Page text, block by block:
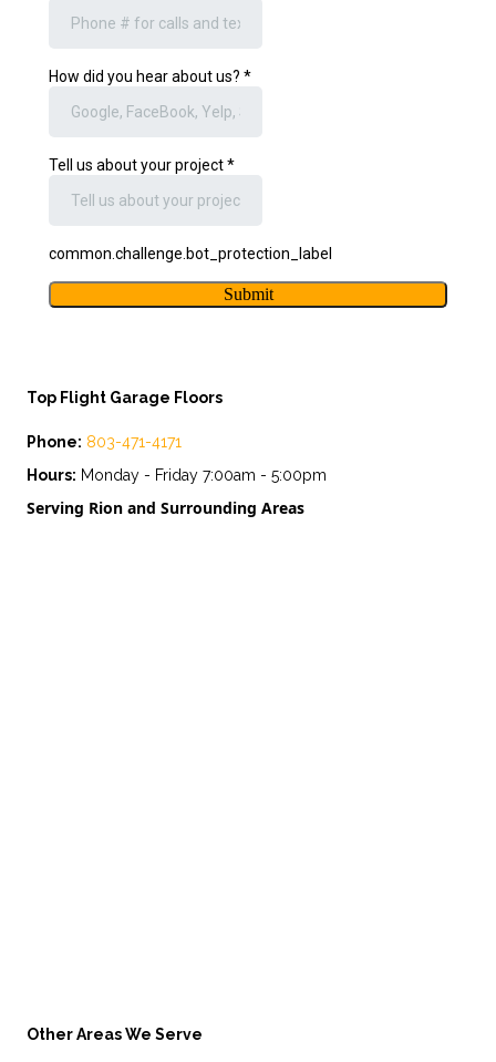
Top Flight Garage Floors
Phone: 803-471-4171
Hours: Monday - Friday 7:00am - 5:00pm
Serving Rion and Surrounding Areas
Other Areas We Serve